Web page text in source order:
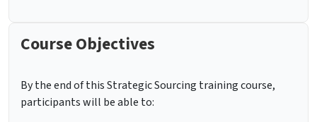
Course Objectives
By the end of this Strategic Sourcing training course,
participants will be able to: